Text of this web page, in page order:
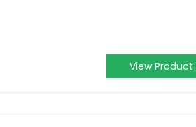
View Product